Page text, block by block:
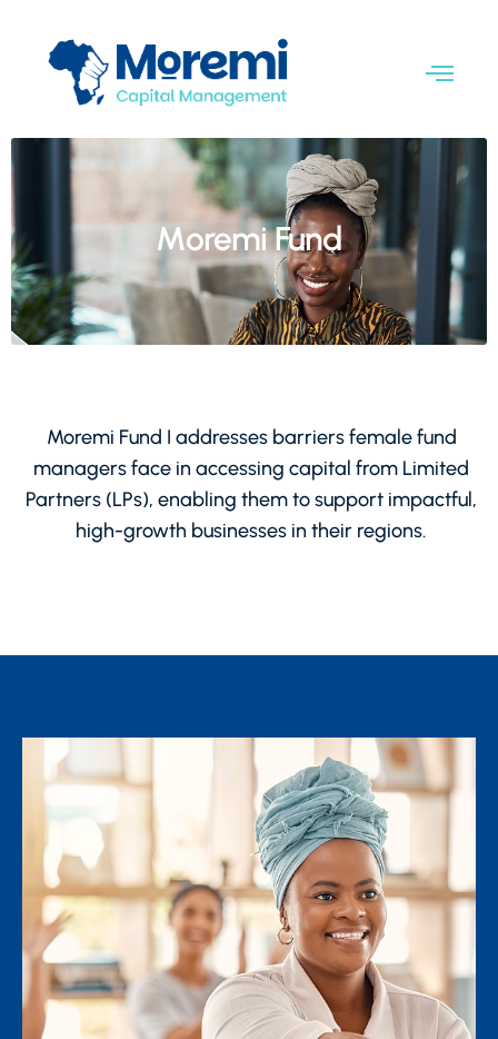
Moremi Fund
Moremi Fund I addresses barriers female fund
managers face in accessing capital from Limited
Partners (LPs), enabling them to support impactful,
high-growth businesses in their regions.